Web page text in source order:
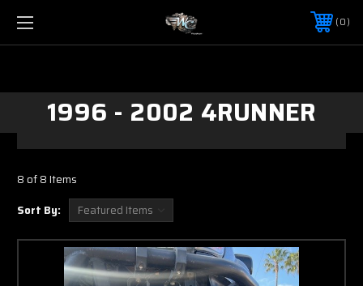
0
1996 - 2002 4RUNNER
8 of 8 Items
Sort By: